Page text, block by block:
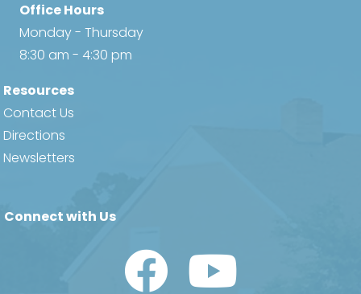
Office Hours
Monday - Thursday
8:30 am - 4:30 pm
Resources
Contact Us
Directions
Newsletters
Connect with Us
Watch Us on YouTube